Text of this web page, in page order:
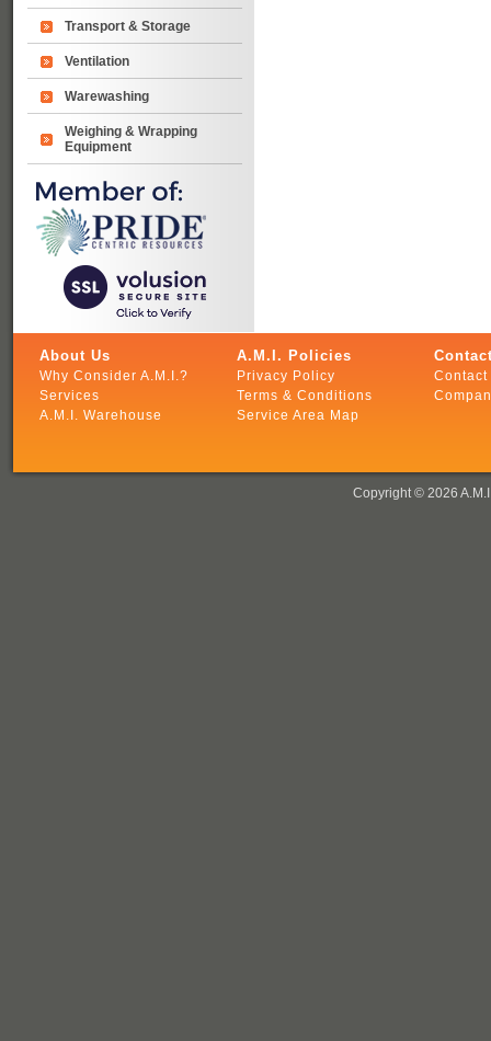
Transport & Storage
Ventilation
Warewashing
Weighing & Wrapping
Equipment
About Us
Why Consider A.M.I.?
Services
A.M.I. Warehouse
A.M.I. Policies
Privacy Policy
Terms & Conditions
Service Area Map
Contact
Copyright © 2026